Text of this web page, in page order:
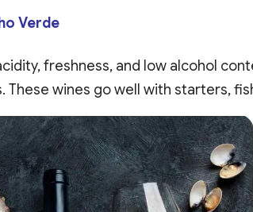
Verde
freshness, and low alcohol
These wines go well with starters,